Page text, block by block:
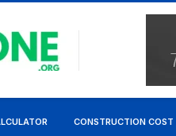
CONSTRUCTION COST